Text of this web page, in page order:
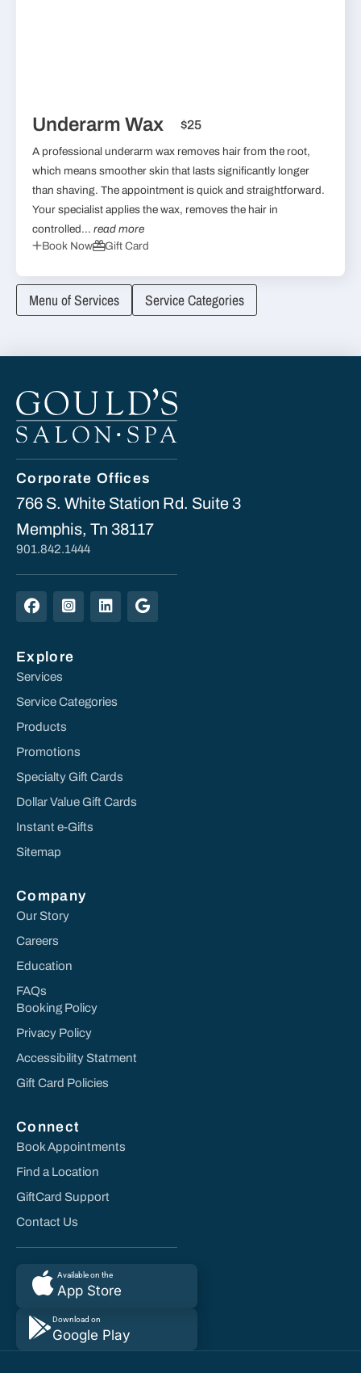
Underarm Wax $25
A professional underarm wax removes hair from the root,
which means smoother skin that lasts significantly longer
than shaving. The appointment is quick and straightforward.
Your specialist applies the wax, removes the hair in
controlled... read more
Book Now
Gift Card
Menu of Services Service Categories
Corporate Offices
766 S. White Station Rd. Suite 3
Memphis, Tn 38117
901.842.1444
Company
Our Story
Careers
Education
FAQs
Booking Policy
Privacy Policy
Accessibility Statment
Gift Card Policies
Explore
Services
Service Categories
Products
Promotions
Specialty Gift Cards
Dollar Value Gift Cards
Instant e-Gifts
Sitemap
Connect
Book Appointments
Find a Location
GiftCard Support
Contact Us
Available on the
App Store
Download on
Google Play